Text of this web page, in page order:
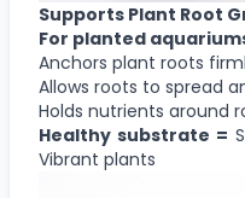
Supports Plant Root
For planted
Anchors plant roots
Allows roots to spread
Holds nutrients around
Healthy substrate =
Vibrant plants